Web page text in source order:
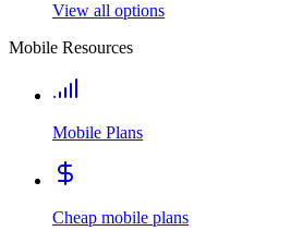
View all options
Mobile Resources
Mobile Plans
Cheap mobile plans